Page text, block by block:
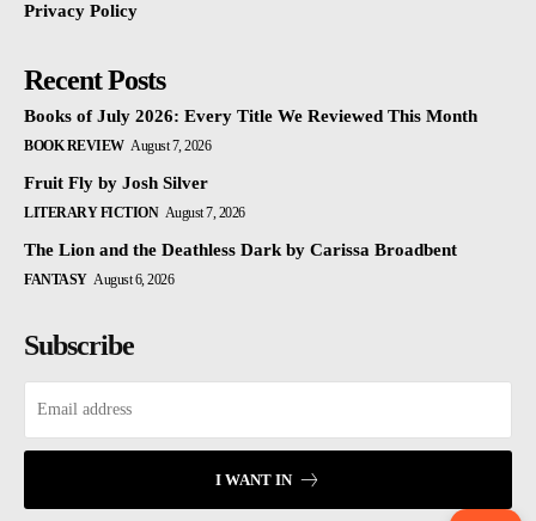
Privacy Policy
Recent Posts
Books of July 2026: Every Title We Reviewed This Month
BOOK REVIEW August 7, 2026
Fruit Fly by Josh Silver
LITERARY FICTION August 7, 2026
The Lion and the Deathless Dark by Carissa Broadbent
FANTASY August 6, 2026
Subscribe
I WANT IN